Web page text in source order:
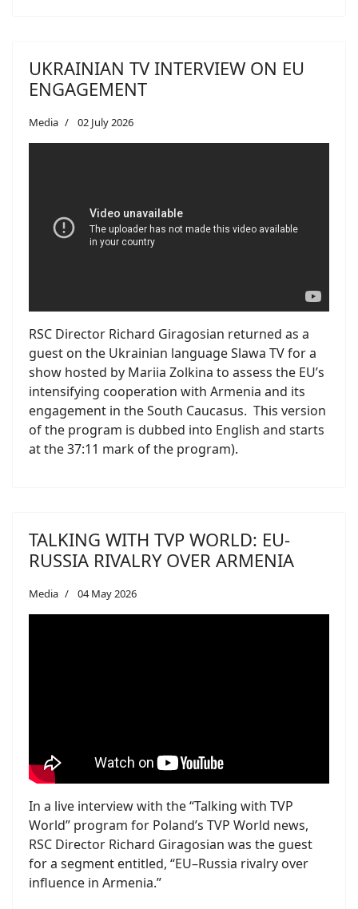
UKRAINIAN TV INTERVIEW ON EU
ENGAGEMENT
Media 02 July 2026
RSC Director Richard Giragosian returned as a
guest on the Ukrainian language Slawa TV for a
show hosted by Mariia Zolkina to assess the EU’s
intensifying cooperation with Armenia and its
engagement in the South Caucasus. This version
of the program is dubbed into English and starts
at the 37:11 mark of the program).
TALKING WITH TVP WORLD: EU-
RUSSIA RIVALRY OVER ARMENIA
Media 04 May 2026
In a live interview with the “Talking with TVP
World” program for Poland’s TVP World news,
RSC Director Richard Giragosian was the guest
for a segment entitled, “EU–Russia rivalry over
influence in Armenia.”